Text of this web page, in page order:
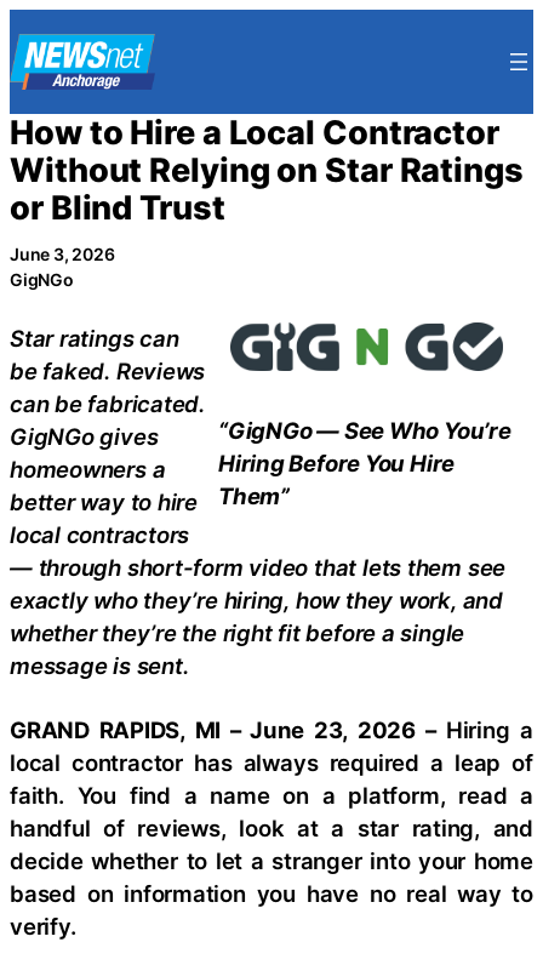
to
content
How to Hire a Local Contractor
Without Relying on Star Ratings
or Blind Trust
June 3, 2026
GigNGo
“GigNGo — See Who You’re
Hiring Before You Hire
Them”
Star ratings can
be faked. Reviews
can be fabricated.
GigNGo gives
homeowners a
better way to hire
local contractors
— through short-form video that lets them see
exactly who they’re hiring, how they work, and
whether they’re the right fit before a single
message is sent.
GRAND RAPIDS, MI – June 23, 2026 –Hiring a
local contractor has always required a leap of
faith. You find a name on a platform, read a
handful of reviews, look at a star rating, and
decide whether to let a stranger into your home
based on information you have no real way to
verify.